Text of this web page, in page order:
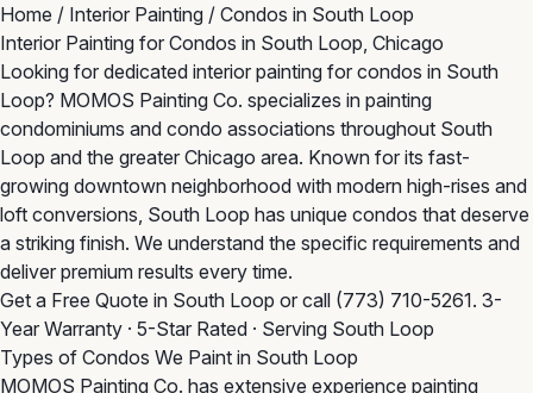
Home / Interior Painting / Condos in South Loop
Interior Painting for Condos in South Loop, Chicago
Looking for dedicated interior painting for condos in South
Loop? MOMOS Painting Co. specializes in painting
condominiums and condo associations throughout South
Loop and the greater Chicago area. Known for its fast-
growing downtown neighborhood with modern high-rises and
loft conversions, South Loop has unique condos that deserve
a striking finish. We understand the specific requirements and
deliver premium results every time.
Get a Free Quote in South Loop or call (773) 710-5261. 3-
Year Warranty · 5-Star Rated · Serving South Loop
Types of Condos We Paint in South Loop
MOMOS Painting Co. has extensive experience painting